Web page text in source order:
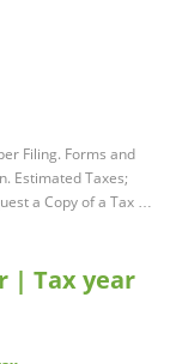
Filing. Forms and
Estimated Taxes;
a Copy of a Tax …
| Tax year